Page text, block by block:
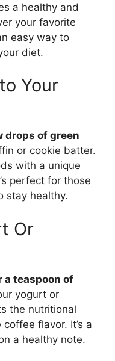
a healthy and
your favorite
easy way to
diet.
Your
drops of green
or cookie batter.
with a unique
perfect for those
stay healthy.
Or
a teaspoon of
yogurt or
the nutritional
flavor. It’s a
a healthy note.